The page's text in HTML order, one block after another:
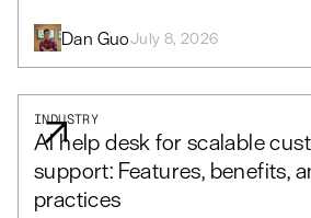
Dan GuoJuly 8, 2026
INDUSTRY
AI help desk for scalable
support: Features, benefits,
practices